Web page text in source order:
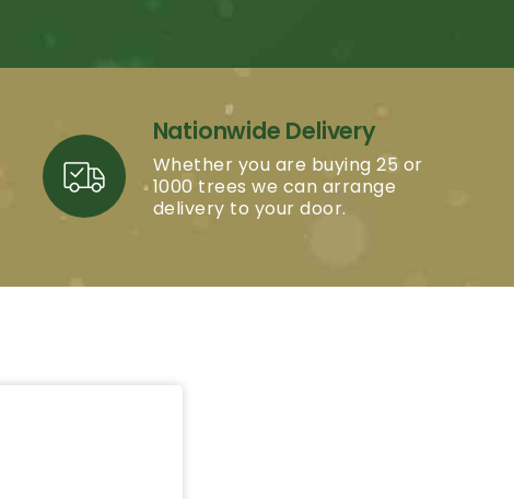
Nationwide Delivery
Whether you are buying 25 or
1000 trees we can arrange
delivery to your door.